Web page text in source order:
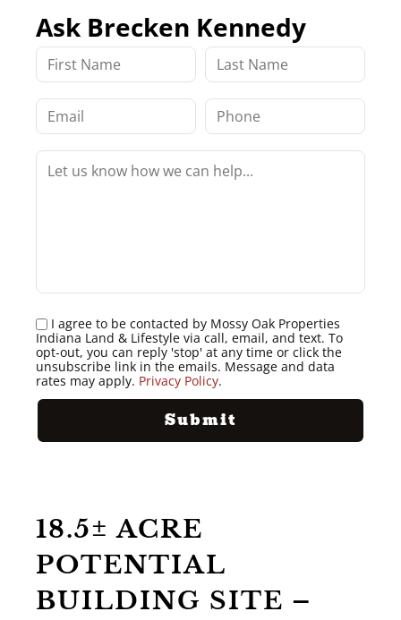
Ask Brecken Kennedy
I agree to be contacted by Mossy Oak Properties
Indiana Land & Lifestyle via call, email, and text. To
opt-out, you can reply 'stop' at any time or click the
unsubscribe link in the emails. Message and data
rates may apply. Privacy Policy.
18.5± ACRE
POTENTIAL
BUILDING SITE –